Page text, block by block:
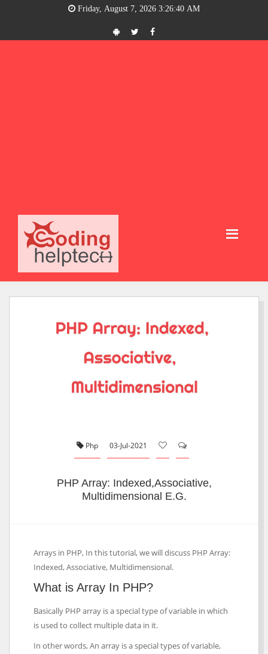
Friday, August 7, 2026 3:26:41 AM
Php 03-Jul-2021
PHP Array: Indexed,Associative,
Multidimensional E.g.
Arrays in PHP, In this tutorial, we will discuss PHP Array:
Indexed, Associative, Multidimensional.
What is Array In PHP?
Basically PHP array is a special type of variable in which
is used to collect multiple data in it.
In other words, An array is a special types of variable,